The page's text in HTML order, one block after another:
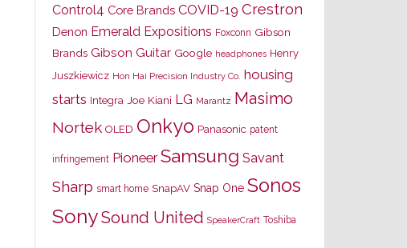
Control4 Core Brands COVID-19 Crestron
Denon Emerald Expositions Foxconn Gibson
Brands Gibson Guitar Google headphones Henry
Juszkiewicz Hon Hai Precision Industry Co. housing
starts Integra Joe Kiani LG Marantz Masimo
Nortek OLED Onkyo Panasonic patent
infringement Pioneer Samsung Savant
Sharp smart home SnapAV Snap One Sonos
SonySound United SpeakerCraft Toshiba